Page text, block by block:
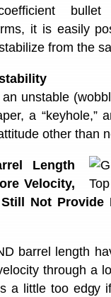
coefficient
it is easily
from the
unstable
a “keyhole,”
other than
Length
Velocity,
Not
barrel length
through a
a little too edgy